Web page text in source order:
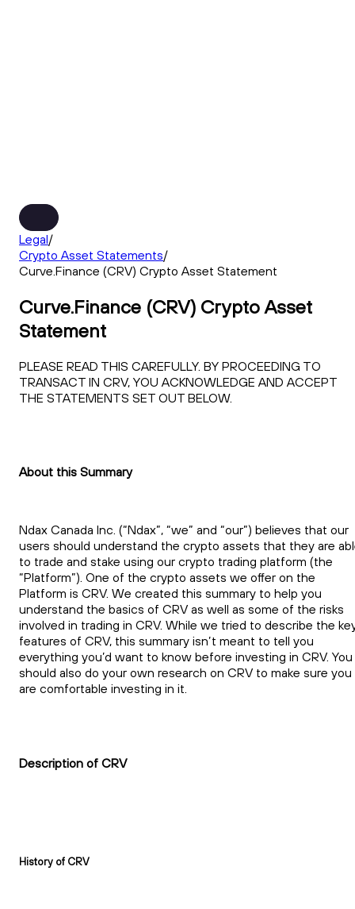
Legal/
Crypto Asset Statements/
Curve.Finance (CRV) Crypto Asset Statement
Curve.Finance (CRV) Crypto Asset
Statement
PLEASE READ THIS CAREFULLY. BY PROCEEDING TO
TRANSACT IN CRV, YOU ACKNOWLEDGE AND ACCEPT
THE STATEMENTS SET OUT BELOW.
About this Summary
Ndax Canada Inc. (“Ndax”, “we” and “our”) believes that our
users should understand the crypto assets that they are
to trade and stake using our crypto trading platform (the
“Platform”). One of the crypto assets we offer on the
Platform is CRV. We created this summary to help you
understand the basics of CRV as well as some of the risks
involved in trading in CRV. While we tried to describe the
features of CRV, this summary isn’t meant to tell you
everything you’d want to know before investing in CRV. You
should also do your own research on CRV to make sure you
are comfortable investing in it.
Description of CRV
History of CRV